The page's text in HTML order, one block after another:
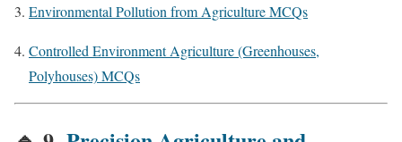
Environmental Pollution from Agriculture MCQs
Controlled Environment Agriculture (Greenhouses,
Polyhouses) MCQs